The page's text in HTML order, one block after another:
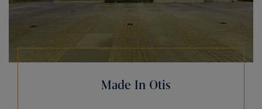
Made In Otis